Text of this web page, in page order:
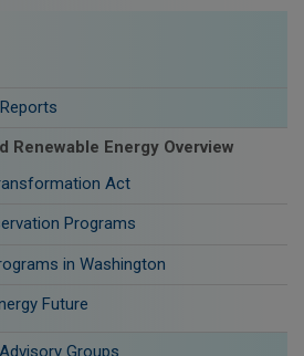
Renewable Energy Overview
Act
Programs
in Washington
Future
Groups